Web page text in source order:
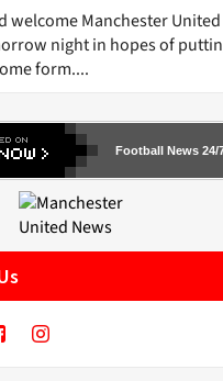
welcome Manchester
night in hopes of
form....
Football News 24/